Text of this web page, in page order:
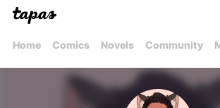
Home Comics Novels Community